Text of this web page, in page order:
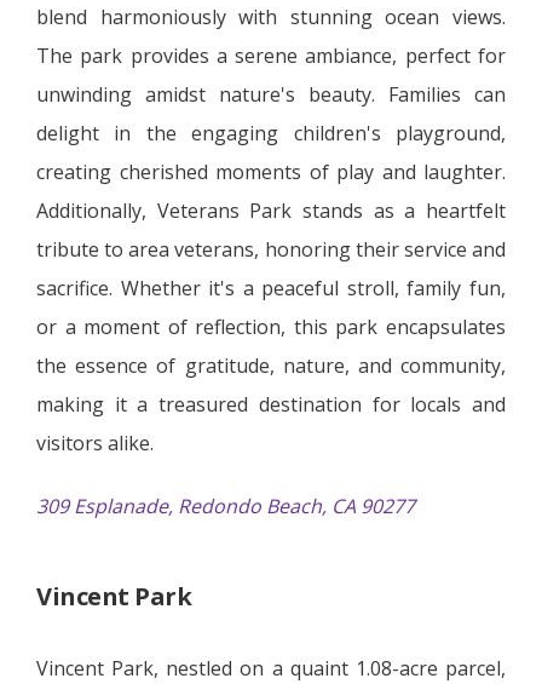
blend harmoniously with stunning ocean views.
The park provides a serene ambiance, perfect for
unwinding amidst nature's beauty. Families can
delight in the engaging children's playground,
creating cherished moments of play and laughter.
Additionally, Veterans Park stands as a heartfelt
tribute to area veterans, honoring their service and
sacrifice. Whether it's a peaceful stroll, family fun,
or a moment of reflection, this park encapsulates
the essence of gratitude, nature, and community,
making it a treasured destination for locals and
visitors alike.
309 Esplanade, Redondo Beach, CA 90277
Vincent Park
Vincent Park, nestled on a quaint 1.08-acre parcel,